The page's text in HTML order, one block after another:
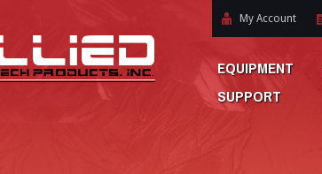
My Account
EQUIPMENT
SUPPORT